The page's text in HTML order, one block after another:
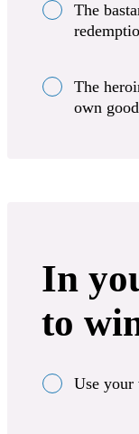
The
The
own good
In
to
Use your